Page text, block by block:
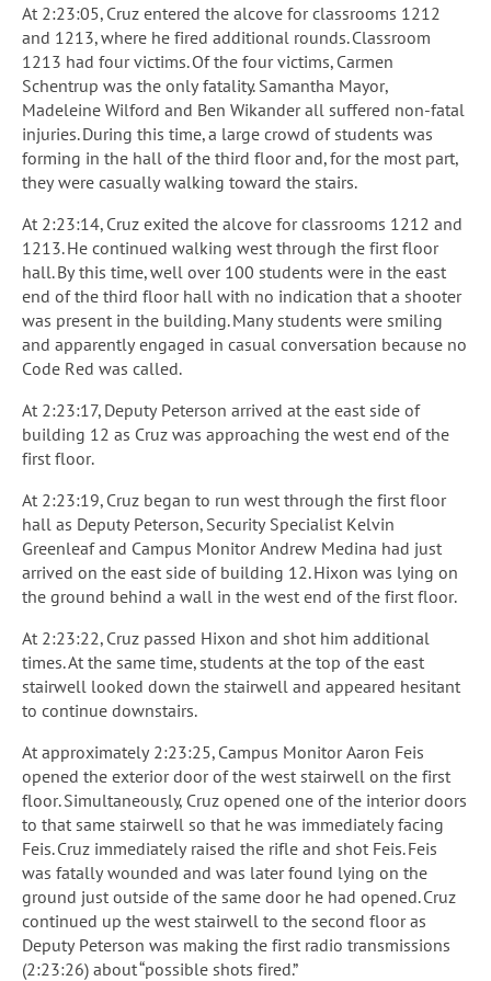
At 2:23:05, Cruz entered the alcove for classrooms 1212
and 1213, where he fired additional rounds. Classroom
1213 had four victims. Of the four victims, Carmen
Schentrup was the only fatality. Samantha Mayor,
Madeleine Wilford and Ben Wikander all suffered non-fatal
injuries. During this time, a large crowd of students was
forming in the hall of the third floor and, for the most part,
they were casually walking toward the stairs.
At 2:23:14, Cruz exited the alcove for classrooms 1212 and
1213. He continued walking west through the first floor
hall. By this time, well over 100 students were in the east
end of the third floor hall with no indication that a shooter
was present in the building. Many students were smiling
and apparently engaged in casual conversation because no
Code Red was called.
At 2:23:17, Deputy Peterson arrived at the east side of
building 12 as Cruz was approaching the west end of the
first floor.
At 2:23:19, Cruz began to run west through the first floor
hall as Deputy Peterson, Security Specialist Kelvin
Greenleaf and Campus Monitor Andrew Medina had just
arrived on the east side of building 12. Hixon was lying on
the ground behind a wall in the west end of the first floor.
At 2:23:22, Cruz passed Hixon and shot him additional
times. At the same time, students at the top of the east
stairwell looked down the stairwell and appeared hesitant
to continue downstairs.
At approximately 2:23:25, Campus Monitor Aaron Feis
opened the exterior door of the west stairwell on the first
floor. Simultaneously, Cruz opened one of the interior doors
to that same stairwell so that he was immediately facing
Feis. Cruz immediately raised the rifle and shot Feis. Feis
was fatally wounded and was later found lying on the
ground just outside of the same door he had opened. Cruz
continued up the west stairwell to the second floor as
Deputy Peterson was making the first radio transmissions
(2:23:26) about “possible shots fired.”